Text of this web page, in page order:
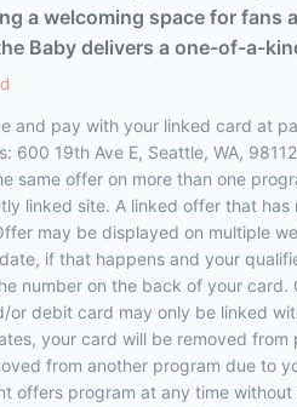
a welcoming space for
Baby delivers a one-of-a-
and pay with your linked card at
600 19th Ave E, Seattle, WA,
same offer on more than one
linked site. A linked offer that
may be displayed on multiple
if that happens and your
number on the back of your
debit card may only be linked
your card will be removed
from another program due to
offers program at any time